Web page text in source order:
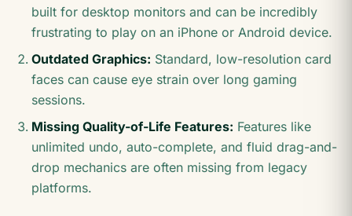
built for desktop monitors and can be incredibly
frustrating to play on an iPhone or Android device.
Outdated Graphics: Standard, low-resolution card
faces can cause eye strain over long gaming
sessions.
Missing Quality-of-Life Features: Features like
unlimited undo, auto-complete, and fluid drag-and-
drop mechanics are often missing from legacy
platforms.